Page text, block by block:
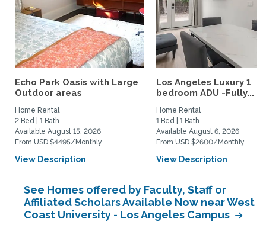
Echo Park Oasis with Large
Outdoor areas
Home Rental
2 Bed | 1 Bath
Available August 15, 2026
From USD $4495/Monthly
View Description
Los Angeles Luxury 1
bedroom ADU -Fully...
Home Rental
1 Bed | 1 Bath
Available August 6, 2026
From USD $2600/Monthly
View Description
See Homes offered by Faculty, Staff or
Affiliated Scholars Available Now near West
Coast University - Los Angeles Campus